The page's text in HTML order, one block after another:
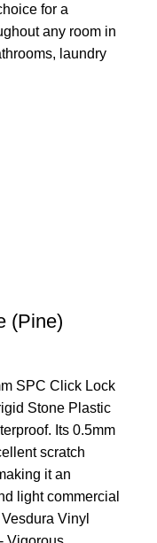
for a
any room in
laundry
(Pine)
SPC Click Lock
Stone Plastic
Its 0.5mm
scratch
it an
light commercial
Vinyl